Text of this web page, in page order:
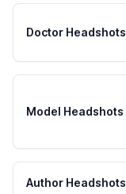
Doctor Headshots
Model Headshots
Author Headshots